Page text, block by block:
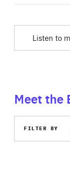
Listen to
Meet the
FILTER BY